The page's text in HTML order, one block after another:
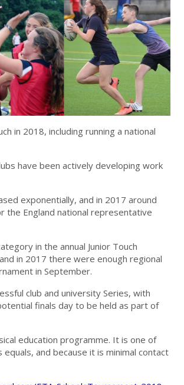
in 2018, including running a national
have been actively developing work
exponentially, and in 2017 around
England national representative
in the annual Junior Touch
in 2017 there were enough regional
in September.
club and university Series, with
finals day to be held as part of
education programme. It is one of
and because it is minimal contact